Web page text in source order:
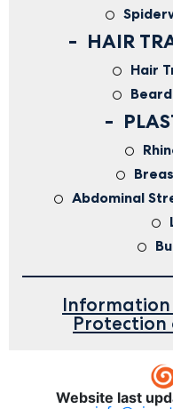
HAIR
Hair
Abdominal
Information
Protection
Website last